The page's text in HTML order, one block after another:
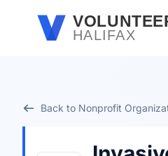
Skip to main content
HALIFAX
Back to Nonprofit